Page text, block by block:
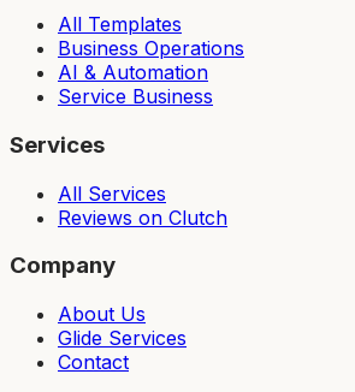
All Templates
Business Operations
AI & Automation
Service Business
Services
All Services
Reviews on Clutch
Company
About Us
Glide Services
Contact